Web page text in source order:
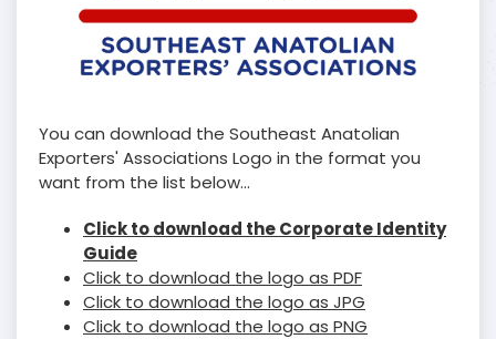
You can download the Southeast Anatolian
Exporters' Associations Logo in the format you
want from the list below...
Click to download the Corporate Identity
Guide
Click to download the logo as PDF
Click to download the logo as JPG
Click to download the logo as PNG